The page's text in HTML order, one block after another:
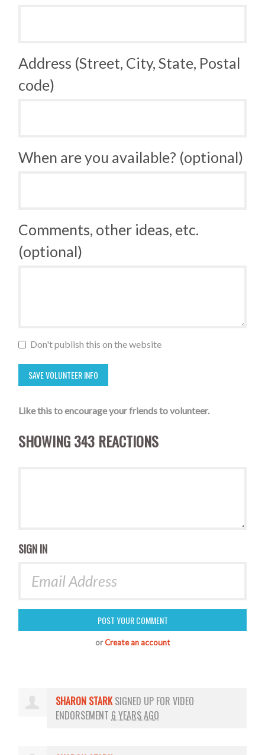
Address (Street, City, State, Postal
code)
When are you available? (optional)
Comments, other ideas, etc.
(optional)
Don't publish this on the website
Like this to encourage your friends to volunteer.
SHOWING 343 REACTIONS
SIGN IN
orCreate an account
SHARON STARK SIGNED UP FORVIDEO
ENDORSEMENT 6 YEARS AGO